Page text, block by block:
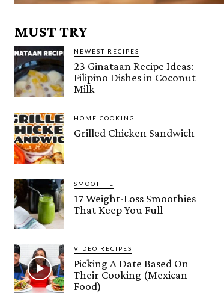
MUST TRY
NEWEST RECIPES
23 Ginataan Recipe Ideas:
Filipino Dishes in Coconut
Milk
HOME COOKING
Grilled Chicken Sandwich
SMOOTHIE
17 Weight-Loss Smoothies
That Keep You Full
VIDEO RECIPES
Picking A Date Based On
Their Cooking (Mexican
Food)